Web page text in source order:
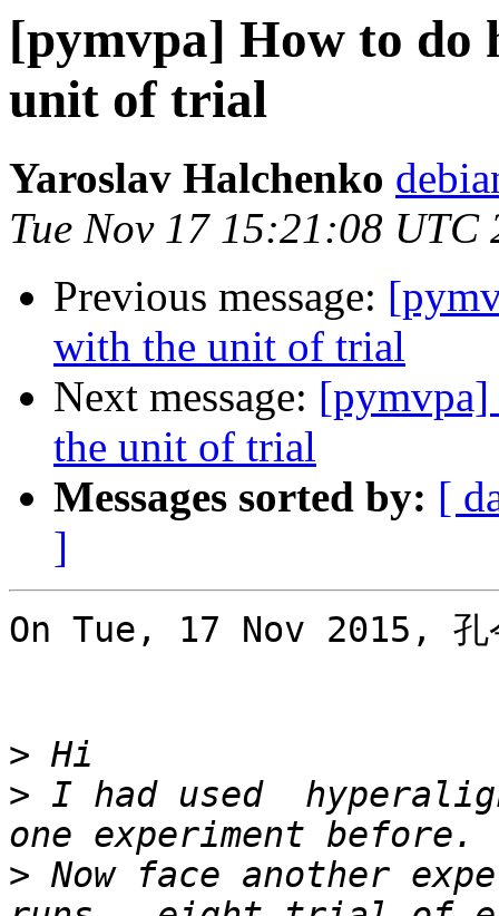
[pymvpa] How to do
unit of trial
Yaroslav Halchenko
Tue Nov 17 15:21:08 UTC
Previous message:
with the unit of trial
Next message:
the unit of trial
Messages sorted by: [
]
On Tue, 17 Nov 2015,
>
> I had used
> Now face another